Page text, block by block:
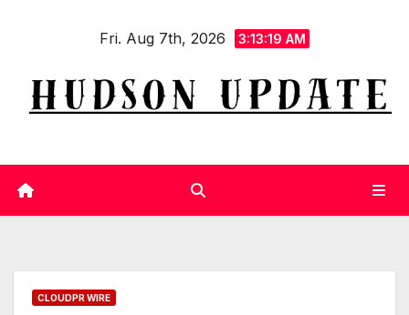
Fri. Aug 7th, 2026 3:13:20 AM
CLOUDPR WIRE